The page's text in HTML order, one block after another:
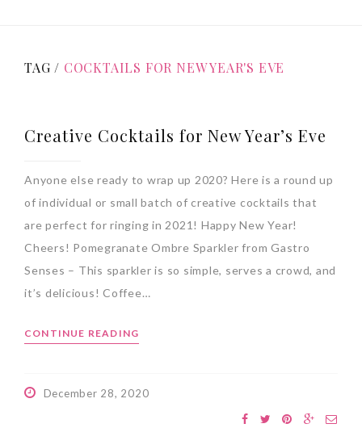
TAG / COCKTAILS FOR NEW YEAR'S EVE
Creative Cocktails for New Year’s Eve
Anyone else ready to wrap up 2020? Here is a round up
of individual or small batch of creative cocktails that
are perfect for ringing in 2021! Happy New Year!
Cheers! Pomegranate Ombre Sparkler from Gastro
Senses – This sparkler is so simple, serves a crowd, and
it’s delicious! Coffee…
CONTINUE READING
December 28, 2020